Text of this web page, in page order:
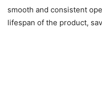
smooth and consistent
lifespan of the product,